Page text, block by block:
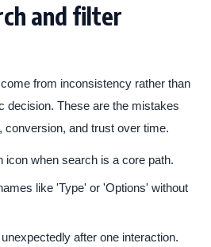
and filter
from inconsistency rather than
decision. These are the mistakes
conversion, and trust over time.
icon when search is a core path.
like 'Type' or 'Options' without
after one interaction.